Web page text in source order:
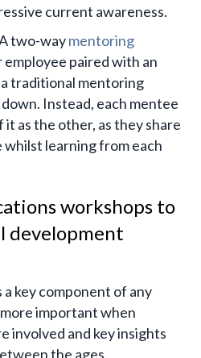
current awareness.
two-waymentoring
employee paired with an
traditional mentoring
Instead, each mentee
it as the other, as they share
learning from each
workshops to
development
key component of any
important when
involved and key insights
the ages.